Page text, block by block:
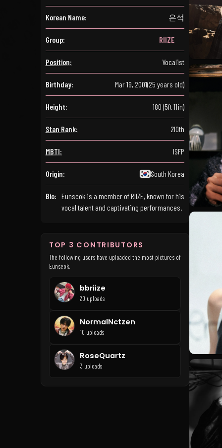
Korean Name: 은석
Group: RIIZE
Position: Vocalist
Birthday: Mar 19, 2001(25 years old)
Height: 180 (5ft 11in)
Stan Rank: 210th
MBTI: ISFP
Origin: South Korea
Bio: Eunseok is a member of RIIZE, known for his
vocal talent and captivating performances.
TOP 3 CONTRIBUTORS
The following users have uploaded the most pictures of
Eunseok.
bbriize
20 uploads
NormalNctzen
10 uploads
RoseQuartz
3 uploads